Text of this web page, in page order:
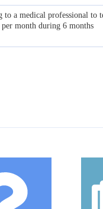
a medical professional to
month during 6 months